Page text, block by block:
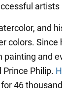
artists
and
colors. Since
and
Prince Philip.
46